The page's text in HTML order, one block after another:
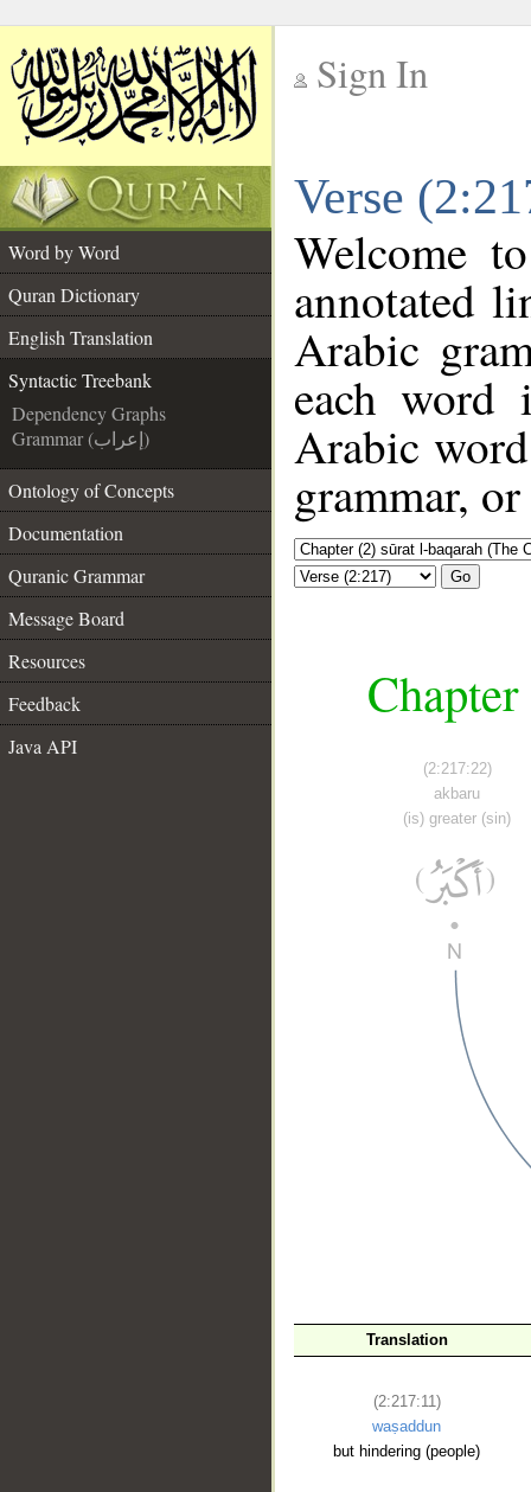
Sign In
Verse
Word by Word
Quran Dictionary
English Translation
Syntactic Treebank
Dependency Graphs
Grammar (إعراب)
Ontology of Concepts
Documentation
Quranic Grammar
Message Board
Resources
Feedback
Java API
Welcome
annotated
Arabic
each
Arabic
grammar,
Go
(2:217:22)
akbaru
(is) greater (sin)
Translation
(2:217:11)
waṣaddun
but hindering (people)